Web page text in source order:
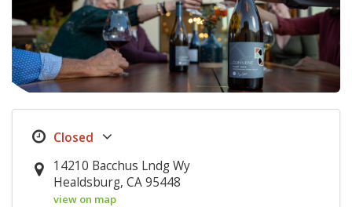
14210 Bacchus Lndg Wy
Healdsburg, CA 95448
view on map